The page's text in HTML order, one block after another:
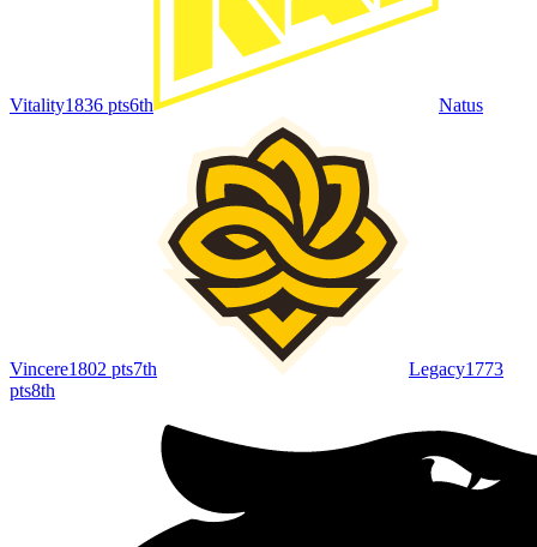
Vitality1836 pts6th Natus
Vincere1802 pts7th Legacy1773
pts8th